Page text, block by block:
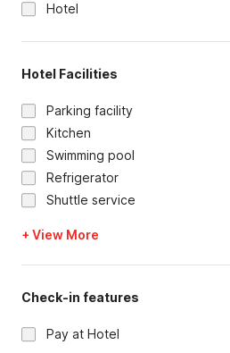
Hotel
Hotel Facilities
Parking facility
Kitchen
Swimming pool
Refrigerator
Shuttle service
+ View More
Check-in features
Pay at Hotel